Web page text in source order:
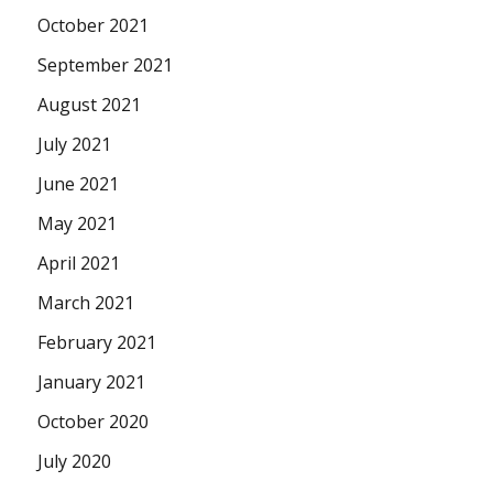
October 2021
September 2021
August 2021
July 2021
June 2021
May 2021
April 2021
March 2021
February 2021
January 2021
October 2020
July 2020